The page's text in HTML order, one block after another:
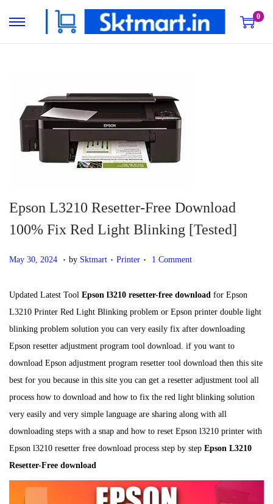
S
t
n
a
v
t
S
t
c
o
n
t
0
Epson L3210 Resetter-Free Download
100% Fix Red Light Blinking [Tested]
P
s
t
e
d
o
n
May 30, 2024
D
c
e
m
b
e
r
2
4
,
2
0
2
. by Sktmart . P
s
t
e
d
i
n
Printer . 1 Comment
Updated Latest Tool Epson l3210 resetter-free download for Epson
L3210 Printer Red Light Blinking problem or Epson printer double light
blinking problem solution you can very easily fix after downloading
Epson resetter adjustment program tool download. if you want to
download Epson adjustment program resetter tool download then this site
best for you because in this site you can get a resetter adjustment tool all
process how to download and how to fix the red light blinking solution
very easily and very simple language are sharing along with all
downloading steps with a snap and how to reset Epson l3210 printer with
Epson l3210 resetter free download process step by step Epson L3210
Resetter-Free download